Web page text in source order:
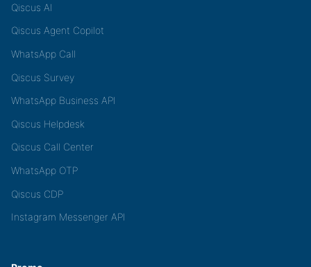
Qiscus AI
Qiscus Agent Copilot
WhatsApp Call
Qiscus Survey
WhatsApp Business API
Qiscus Helpdesk
Qiscus Call Center
WhatsApp OTP
Qiscus CDP
Instagram Messenger API